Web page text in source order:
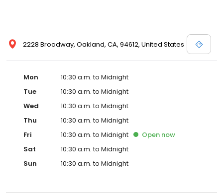
2228 Broadway, Oakland, CA, 94612, United States
Mon
10:30 a.m. to Midnight
Tue
10:30 a.m. to Midnight
Wed
10:30 a.m. to Midnight
Thu
10:30 a.m. to Midnight
Fri
10:30 a.m. to Midnight Open now
Sat
10:30 a.m. to Midnight
Sun
10:30 a.m. to Midnight